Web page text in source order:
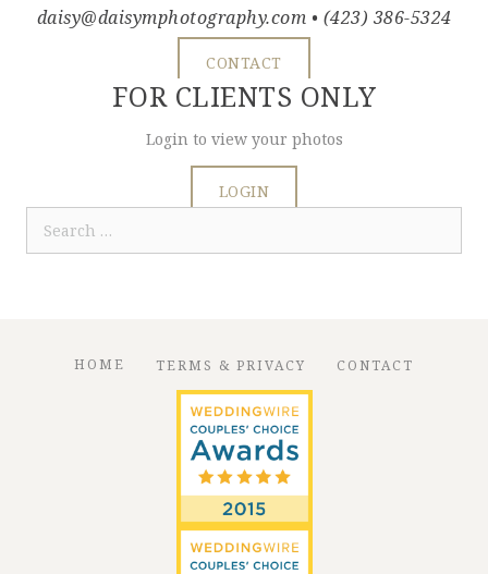
daisy@daisymphotography.com • (423) 386-5324
CONTACT
FOR CLIENTS ONLY
Login to view your photos
LOGIN
for:
HOME TERMS & PRIVACY CONTACT